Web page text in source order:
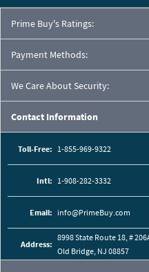
Prime Buy's Ratings:
Payment Methods:
We Care About Security:
Contact Information
Toll-Free: 1-855-969-9322
Intl: 1-908-282-3332
Email: info@PrimeBuy.com
Address:
8998 State Route 18, #
Old Bridge, NJ 08857